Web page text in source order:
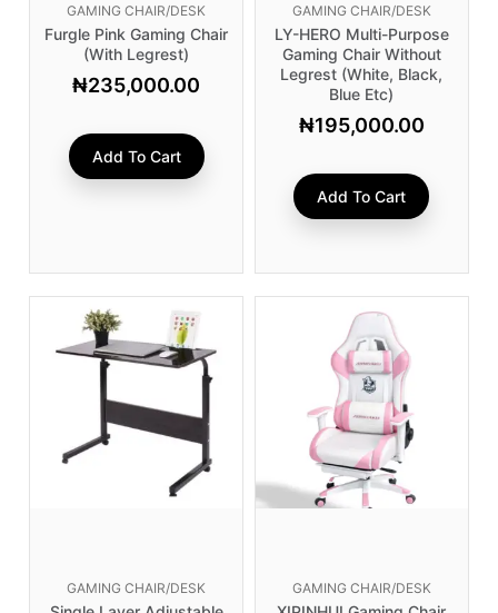
GAMING CHAIR/DESK
Furgle Pink Gaming Chair
(with Legrest)
₦235,000.00
Add To Cart
GAMING CHAIR/DESK
LY-HERO Multi-Purpose
Gaming Chair Without
Legrest (White, Black,
Blue Etc)
₦195,000.00
Add To Cart
GAMING CHAIR/DESK GAMING CHAIR/DESK